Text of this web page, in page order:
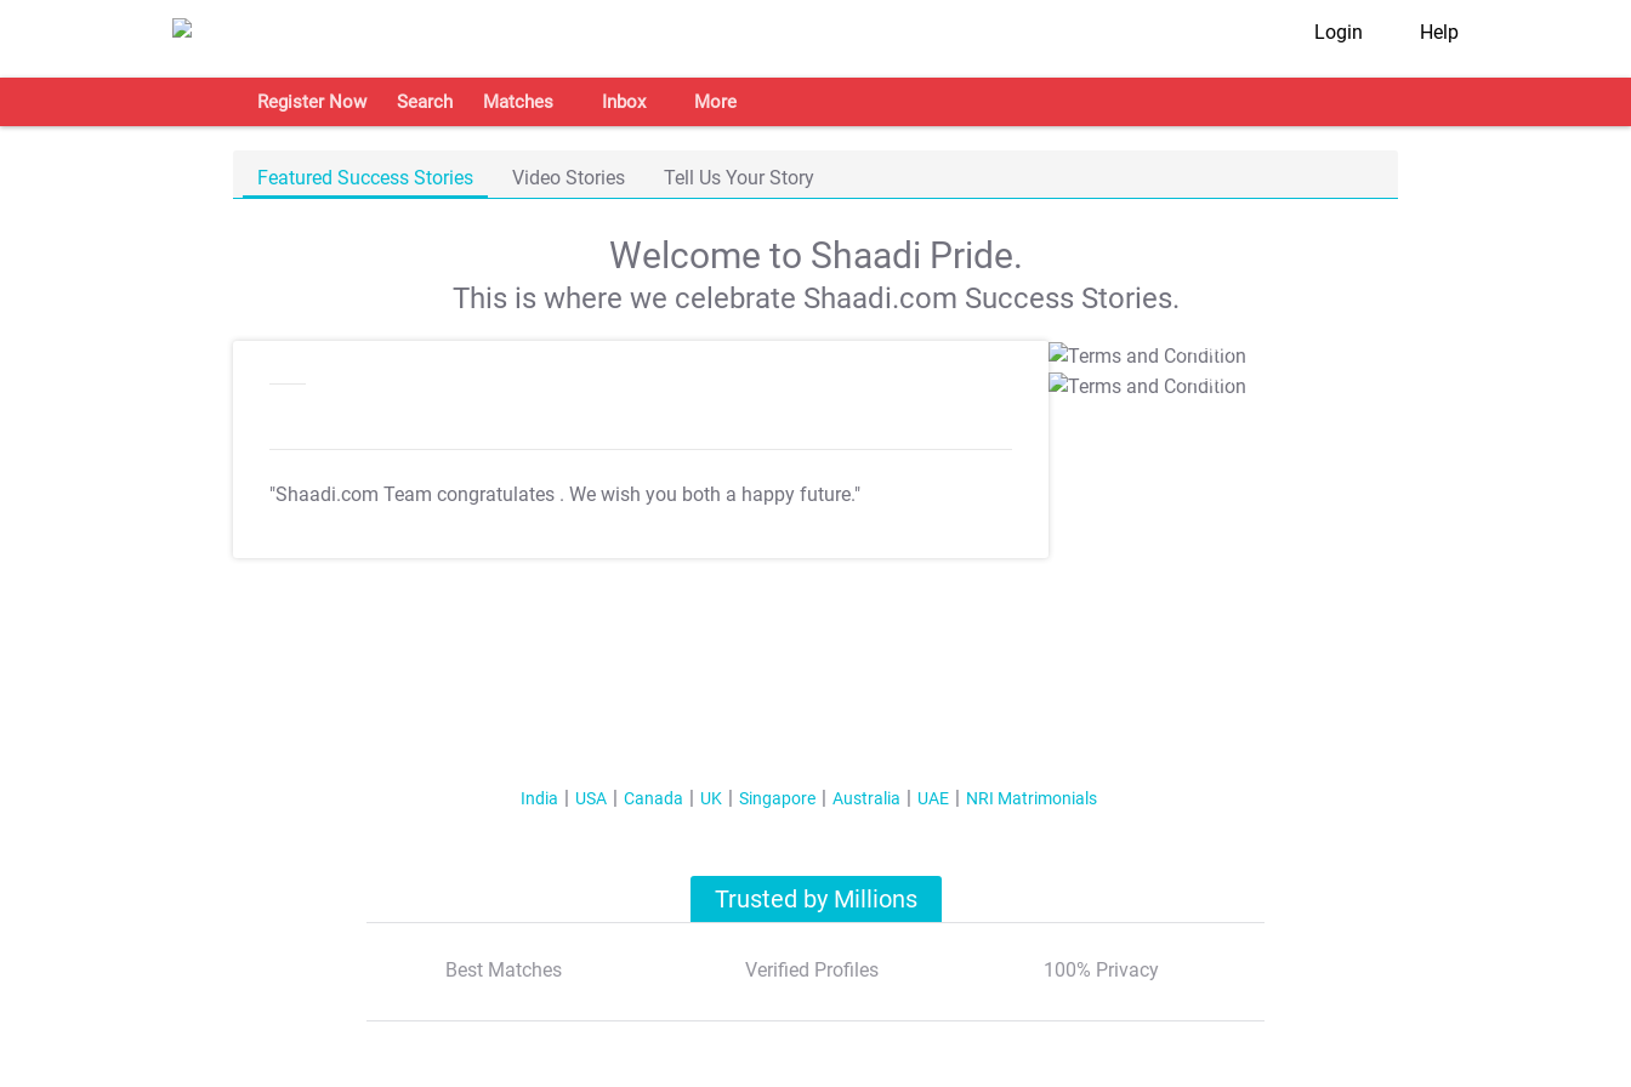
Login Help
Register Now Search Matches Inbox More
Featured Success Stories Video Stories Tell Us Your Story
Welcome to Shaadi Pride.
This is where we celebrate Shaadi.com Success Stories.
"Shaadi.com Team congratulates . We wish you both a happy future."
T&C Apply
T&C Apply
India USA Canada UK Singapore Australia UAE NRI Matrimonials
Trusted by Millions
Best Matches Verified Profiles 100% Privacy